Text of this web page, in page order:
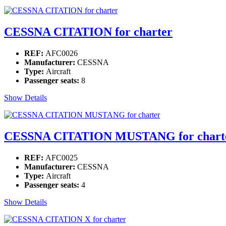
CESSNA CITATION for charter
REF: AFC0026
Manufacturer: CESSNA
Type: Aircraft
Passenger seats: 8
Show Details
CESSNA CITATION MUSTANG for
REF: AFC0025
Manufacturer: CESSNA
Type: Aircraft
Passenger seats: 4
Show Details